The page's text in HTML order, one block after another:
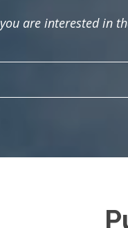
are interested in